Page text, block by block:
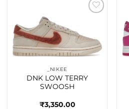
_NIKEE
DNK LOW TERRY
SWOOSH
₹3,350.00